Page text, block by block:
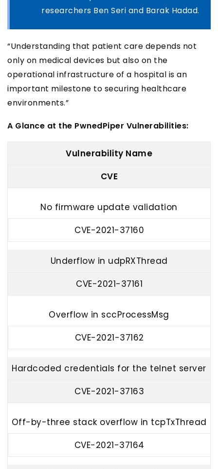
researchers Ben Seri and Barak Hadad.
“Understanding that patient care depends not
only on medical devices but also on the
operational infrastructure of a hospital is an
important milestone to securing healthcare
environments.”
A Glance at the PwnedPiper Vulnerabilities:
Vulnerability Name
CVE
No firmware update validation
CVE-2021-37160
Underflow in udpRXThread
CVE-2021-37161
Overflow in sccProcessMsg
CVE-2021-37162
Hardcoded credentials for the telnet server
CVE-2021-37163
Off-by-three stack overflow in tcpTxThread
CVE-2021-37164